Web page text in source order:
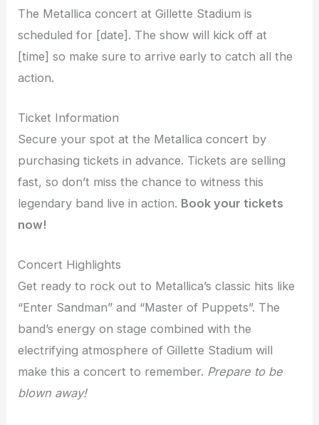
The Metallica concert at Gillette Stadium is
scheduled for [date]. The show will kick off at
[time] so make sure to arrive early to catch all the
action.
Ticket Information
Secure your spot at the Metallica concert by
purchasing tickets in advance. Tickets are selling
fast, so don’t miss the chance to witness this
legendary band live in action. Book your tickets
now!
Concert Highlights
Get ready to rock out to Metallica’s classic hits like
“Enter Sandman” and “Master of Puppets”. The
band’s energy on stage combined with the
electrifying atmosphere of Gillette Stadium will
make this a concert to remember. Prepare to be
blown away!